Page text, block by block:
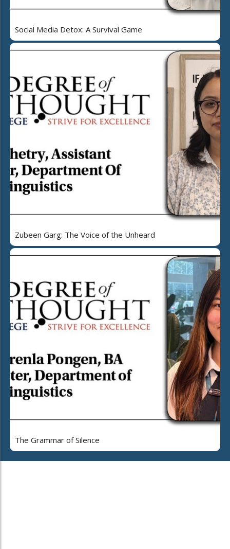
Social Media Detox: A Survival Game
Zubeen Garg: The Voice of the Unheard
The Grammar of Silence